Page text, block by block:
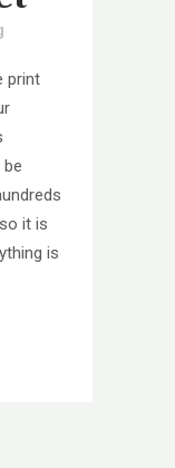
print
it is
is